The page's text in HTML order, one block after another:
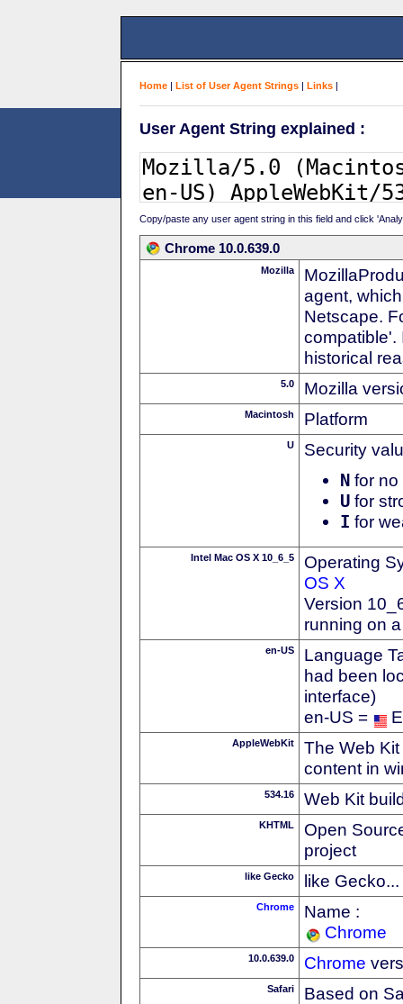
Home | List of User Agent Strings | Links |
User Agent String explained :
Copy/paste any user agent string in this field and click
Chrome 10.0.639.0
Mozilla
agent,
Netscape.
compatible'.
historical
5.0 Mozilla
Macintosh Platform
U Security
N for no
U for
I for
Intel Mac OS X 10_6_5
Operating
OS X
Version
running on
en-US
Language
had been
interface)
en-US =
AppleWebKit
The Web
content in
534.16 Web Kit
KHTML
Open
project
like Gecko like Gecko...
Chrome
Name :
Chrome
10.0.639.0 Chrome
Safari Based on